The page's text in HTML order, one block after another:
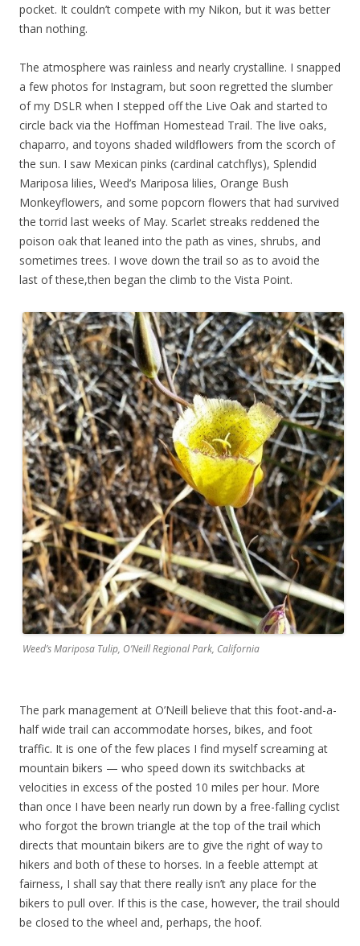
pocket. It couldn’t compete with my Nikon, but it was better
than nothing.
The atmosphere was rainless and nearly crystalline. I snapped
a few photos for Instagram, but soon regretted the slumber
of my DSLR when I stepped off the Live Oak and started to
circle back via the Hoffman Homestead Trail. The live oaks,
chaparro, and toyons shaded wildflowers from the scorch of
the sun. I saw Mexican pinks (cardinal catchflys), Splendid
Mariposa lilies, Weed’s Mariposa lilies, Orange Bush
Monkeyflowers, and some popcorn flowers that had survived
the torrid last weeks of May. Scarlet streaks reddened the
poison oak that leaned into the path as vines, shrubs, and
sometimes trees. I wove down the trail so as to avoid the
last of these,then began the climb to the Vista Point.
Weed’s Mariposa Tulip, O’Neill Regional Park, California
The park management at O’Neill believe that this foot-and-a-
half wide trail can accommodate horses, bikes, and foot
traffic. It is one of the few places I find myself screaming at
mountain bikers — who speed down its switchbacks at
velocities in excess of the posted 10 miles per hour. More
than once I have been nearly run down by a free-falling cyclist
who forgot the brown triangle at the top of the trail which
directs that mountain bikers are to give the right of way to
hikers and both of these to horses. In a feeble attempt at
fairness, I shall say that there really isn’t any place for the
bikers to pull over. If this is the case, however, the trail should
be closed to the wheel and, perhaps, the hoof.